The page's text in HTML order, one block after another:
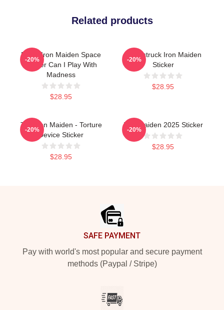
Related products
Eddie Iron Maiden Space
Sticker Can I Play With
Madness
$28.95
-20%
Loverstruck Iron Maiden
Sticker
$28.95
-20%
The Iron Maiden - Torture
Device Sticker
$28.95
-20%
Iron Maiden 2025 Sticker
$28.95
-20%
SAFE PAYMENT
Pay with world's most popular and secure payment
methods (Paypal / Stripe)